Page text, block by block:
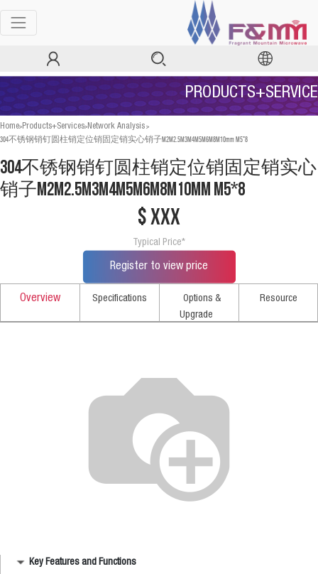
PRODUCTS+SERVICE
Home>Products+Services>Network Analysis>
304不锈钢销钉圆柱销定位销固定销实心销子M2M2.5M3M4M5M6M8M10mm M5*8
304不锈钢销钉圆柱销定位销固定销实心
销子M2M2.5M3M4M5M6M8M10mm M5*8
$ xxx
Typical Price*
Register to view price
Overview Specifications
Options &
Upgrade
Resource
Key Features and Functions